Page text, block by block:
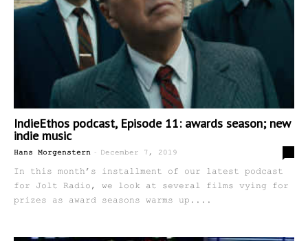
IndieEthos podcast, Episode 11: awards season; new
indie music
Hans Morgenstern - December 7, 2019
In this month’s installment of our latest podcast
for Jolt Radio, we look at several films vying for
prizes as award seasons warms up....